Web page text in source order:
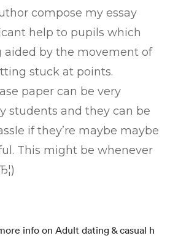
compose my essay
help to pupils which
aided by the movement of
stuck at points.
paper can be very
students and they can be
if they’re maybe maybe
This might be whenever
info on Adult dating & casual h